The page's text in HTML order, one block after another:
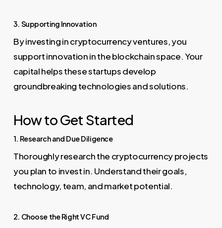
3. Supporting Innovation
By investing in cryptocurrency ventures, you
support innovation in the blockchain space. Your
capital helps these startups develop
groundbreaking technologies and solutions.
How to Get Started
1. Research and Due Diligence
Thoroughly research the cryptocurrency projects
you plan to invest in. Understand their goals,
technology, team, and market potential.
2. Choose the Right VC Fund